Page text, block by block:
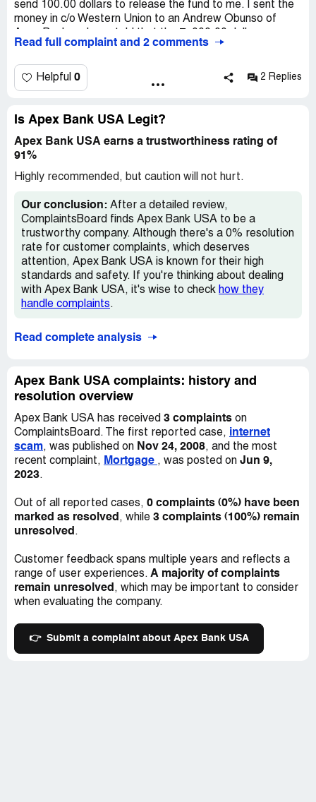
Apex bank that will LISTEN to the customer,
communicate with the customer and try to be helpful with
any question the customer ask. Ginger Sharp is by far the
all my years of banking.
The way that she has handled our loan, sent notifications
loan has been nothing but unprofessional. For a bank
representative to HANG UP on a customer is the most
immature, unprofessional behavior anyone could portray.
It says a lot about Ginger Sharp and her personality and
she is definitely not the person I wish to do business with.
I would appreciate if someone that does care about the
customer could please give me a call back at their earliest
convenience.
Thank you for your time,
send 100.00 dollars to release the fund to me. I sent the
money in c/o Western Union to an Andrew Obunso of
sent to me by a Haresh Morgan with the MTCN
and want to know if this is a Nigerian advance fee fraud
scheme. Thank you, David O'Malley
Read full complaint and 2 comments
Helpful 0 2 Replies
Is Apex Bank USA Legit?
Apex Bank USA earns a trustworthiness rating of
91%
Highly recommended, but caution will not hurt.
Our conclusion: After a detailed review,
ComplaintsBoard finds Apex Bank USA to be a
trustworthy company. Although there's a 0% resolution
rate for customer complaints, which deserves
attention, Apex Bank USA is known for their high
standards and safety. If you're thinking about dealing
with Apex Bank USA, it's wise to check how they
handle complaints.
Read complete analysis
Apex Bank USA complaints: history and
resolution overview
Apex Bank USA has received 3 complaints on
ComplaintsBoard. The first reported case, internet
scam, was published on Nov 24, 2008, and the most
recent complaint, Mortgage , was posted on Jun 9,
2023.
Out of all reported cases, 0 complaints (0%) have been
marked as resolved , while 3 complaints (100%) remain
unresolved .
Customer feedback spans multiple years and reflects a
range of user experiences. A majority of complaints
remain unresolved , which may be important to consider
when evaluating the company.
👉 Submit a complaint about Apex Bank USA